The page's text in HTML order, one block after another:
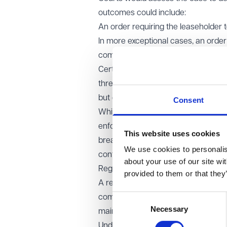
Consent
This website uses cookies
We use cookies to
about your use of our site
provided to them or that
Consent
Selection
Necessary
outcomes could include:
An order requiring the leaseholder
In more exceptional cases, an
compensated for any remaining
Certain breaches, such as ground
threshold are excluded. For small
but can continue to rely on
While the proposed framework
enforcement may introduce
breaches going unaddressed.
confidence in the system while
Regulation of rentcharges:
A rentcharge is defined as an
commonly used on private
maintaining shared amenities such